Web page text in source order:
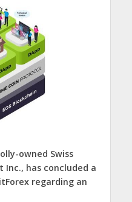
owned Swiss
has concluded a
regarding an